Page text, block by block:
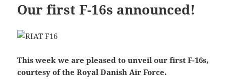
Our first F-16s announced!
This week we are pleased to unveil our first F-16s,
courtesy of the Royal Danish Air Force.